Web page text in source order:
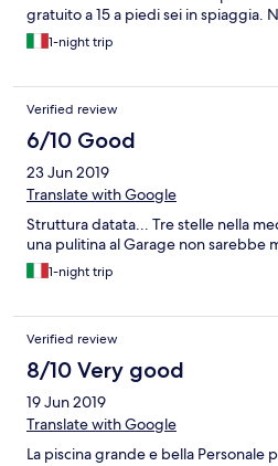
gratuito a 15 a piedi sei in spiaggia.
1-night trip
Verified review
6/10 Good
23 Jun 2019
Translate with Google
Struttura datata... Tre stelle nella
una pulitina al Garage non sarebbe
1-night trip
Verified review
8/10 Very good
19 Jun 2019
Translate with Google
La piscina grande e bella Personale